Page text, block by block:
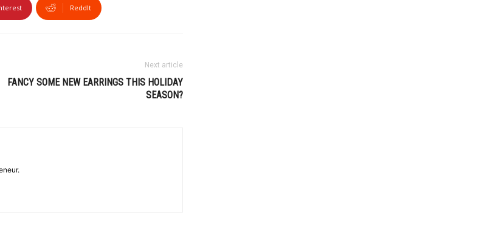
ReddIt
Next article
FANCY SOME NEW EARRINGS THIS HOLIDAY
SEASON?